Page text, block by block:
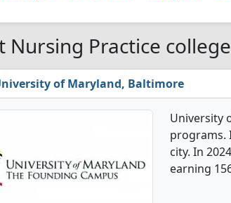
Nursing Practice
of Maryland, Baltimore
University
programs.
city. In
earning